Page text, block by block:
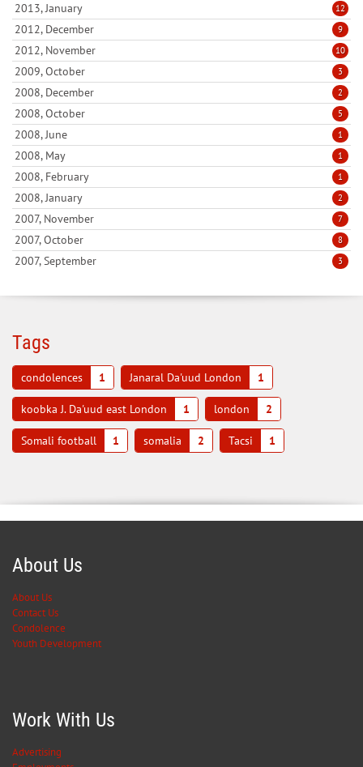
2013, January 12
2012, December 9
2012, November 10
2009, October 3
2008, December 2
2008, October 5
2008, June 1
2008, May 1
2008, February 1
2008, January 2
2007, November 7
2007, October 8
2007, September 3
Tags
condolences 1 Janaral Da'uud London 1
koobka J. Da'uud east London 1 london 2
Somali football 1 somalia 2 Tacsi 1
About Us
About Us
Contact Us
Condolence
Youth Development
Work With Us
Advertising